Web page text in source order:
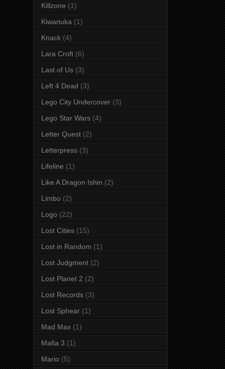
Killzone (1)
Kiwanuka (1)
Knack (4)
Lara Croft (6)
Last of Us (3)
Left 4 Dead (3)
Lego City Undercover (3)
Lego Star Wars (4)
Letter Quest (2)
Letterpress (3)
Lifeline (1)
Like A Dragon Ishin (2)
Limbo (2)
Logo (22)
Lost Cities (15)
Lost in Random (1)
Lost Judgment (2)
Lost Planet 2 (2)
Lost Records (3)
Lost Sphear (1)
Mad Max (1)
Mafia 3 (1)
Mario (5)